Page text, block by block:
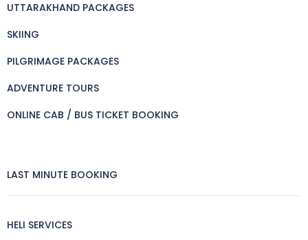
UTTARAKHAND PACKAGES
SKIING
PILGRIMAGE PACKAGES
ADVENTURE TOURS
ONLINE CAB / BUS TICKET BOOKING
LAST MINUTE BOOKING
HELI SERVICES